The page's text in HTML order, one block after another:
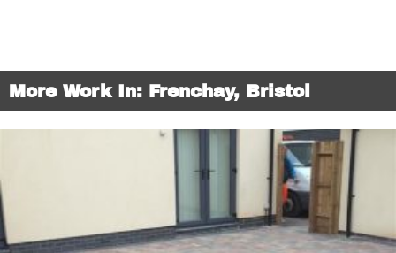
More Work In: Frenchay, Bristol